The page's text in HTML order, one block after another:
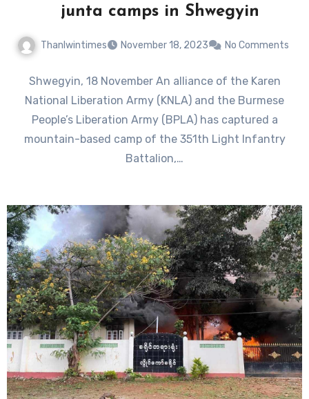
junta camps in Shwegyin
Thanlwintimes November 18, 2023 No Comments
Shwegyin, 18 November An alliance of the Karen
National Liberation Army (KNLA) and the Burmese
People’s Liberation Army (BPLA) has captured a
mountain-based camp of the 351th Light Infantry
Battalion,…